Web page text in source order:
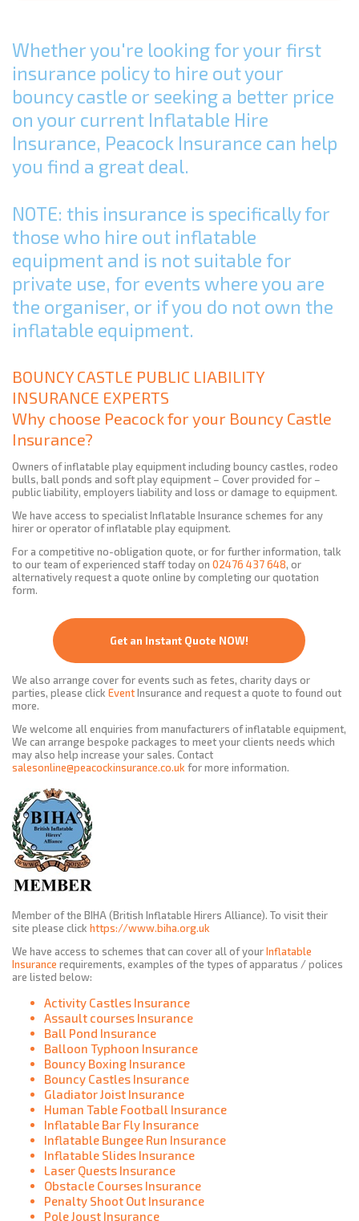
Whether you're looking for your first
insurance policy to hire out your
bouncy castle or seeking a better price
on your current Inflatable Hire
Insurance, Peacock Insurance can help
you find a great deal.
NOTE: this insurance is specifically for
those who hire out inflatable
equipment and is not suitable for
private use, for events where you are
the organiser, or if you do not own the
inflatable equipment.
BOUNCY CASTLE PUBLIC LIABILITY
INSURANCE EXPERTS
Why choose Peacock for your Bouncy Castle
Insurance?
Owners of inflatable play equipment including bouncy castles, rodeo
bulls, ball ponds and soft play equipment – Cover provided for –
public liability, employers liability and loss or damage to equipment.
We have access to specialist Inflatable Insurance schemes for any
hirer or operator of inflatable play equipment.
For a competitive no-obligation quote, or for further information, talk
to our team of experienced staff today on 02476 437 648, or
alternatively request a quote online by completing our quotation
form.
Get an Instant Quote NOW!
We also arrange cover for events such as fetes, charity days or
parties, please click EventInsurance and request a quote to found out
more.
We welcome all enquiries from manufacturers of inflatable equipment,
We can arrange bespoke packages to meet your clients needs which
may also help increase your sales. Contact
salesonline@peacockinsurance.co.uk for more information.
Member of the BIHA (British Inflatable Hirers Alliance). To visit their
site please click https://www.biha.org.uk
We have access to schemes that can cover all of yourInflatable
Insurance requirements, examples of the types of apparatus / polices
are listed below:
Activity Castles Insurance
Assault courses Insurance
Ball Pond Insurance
Balloon Typhoon Insurance
Bouncy Boxing Insurance
Bouncy Castles Insurance
Gladiator Joist Insurance
Human Table Football Insurance
Inflatable Bar Fly Insurance
Inflatable Bungee Run Insurance
Inflatable Slides Insurance
Laser Quests Insurance
Obstacle Courses Insurance
Penalty Shoot Out Insurance
Pole Joust Insurance